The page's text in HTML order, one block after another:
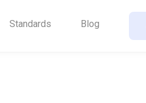
Standards Blog